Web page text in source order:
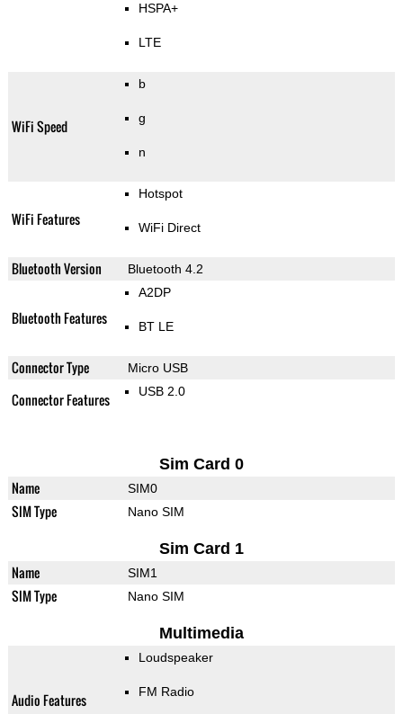
HSPA+
LTE
WiFi Speed
b
g
n
WiFi Features
Hotspot
WiFi Direct
Bluetooth Version Bluetooth 4.2
Bluetooth Features
A2DP
BT LE
Connector Type Micro USB
Connector Features USB 2.0
Sim Card 0
Name SIM0
SIM Type Nano SIM
Sim Card 1
Name SIM1
SIM Type Nano SIM
Multimedia
Audio Features
Loudspeaker
FM Radio